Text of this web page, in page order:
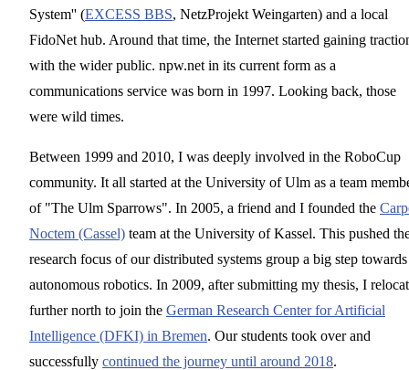
System'' (EXCESS BBS, NetzProjekt Weingarten) and a local
FidoNet hub. Around that time, the Internet started gaining
with the wider public. npw.net in its current form as a
communications service was born in 1997. Looking back, those
were wild times.
Between 1999 and 2010, I was deeply involved in the RoboCup
community. It all started at the University of Ulm as a team
of "The Ulm Sparrows". In 2005, a friend and I founded the
Noctem (Cassel) team at the University of Kassel. This pushed
research focus of our distributed systems group a big step towards
autonomous robotics. In 2009, after submitting my thesis, I
further north to join the German Research Center for Artificial
Intelligence (DFKI) in Bremen. Our students took over and
successfully continued the journey until around 2018.